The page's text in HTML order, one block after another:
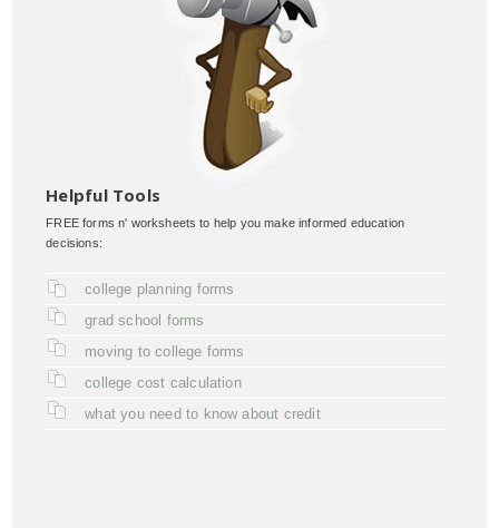
Helpful Tools
FREE forms n' worksheets to help you make informed education
decisions:
college planning forms
grad school forms
moving to college forms
college cost calculation
what you need to know about credit